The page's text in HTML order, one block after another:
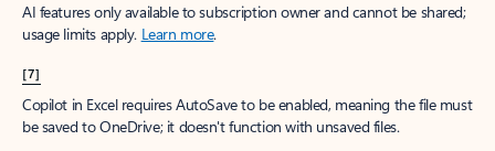
AI features only available to subscription owner and cannot be shared;
usage limits apply. Learn more.
[7]
Copilot in Excel requires AutoSave to be enabled, meaning the file must
be saved to OneDrive; it doesn't function with unsaved files.